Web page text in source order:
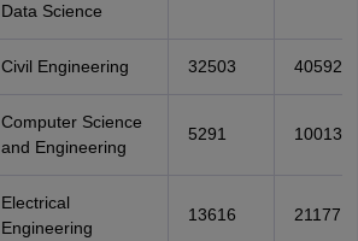
Data Science
Civil Engineering 32503 40592
Computer Science
and Engineering
5291 10013
Electrical
Engineering
13616 21177